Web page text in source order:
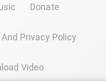
Donate
Privacy Policy
Video